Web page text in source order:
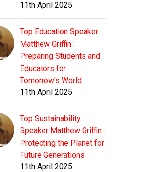
11th April 2025
Top Education Speaker
Matthew Griffin :
Preparing Students and
Educators for
Tomorrow's World
11th April 2025
Top Sustainability
Speaker Matthew Griffin :
Protecting the Planet for
Future Generations
11th April 2025